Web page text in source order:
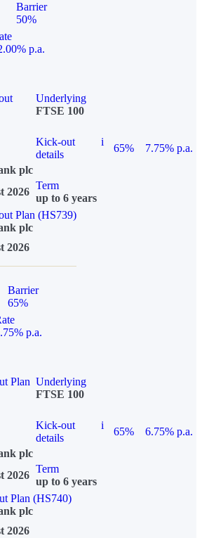
Barrier
50%
p.a.
Underlying
FTSE 100
Kick-out
details
i
65%
7.75% p.a.
plc
2026
Term
up to 6 years
Plan (HS739)
plc
2026
Barrier
65%
p.a.
Plan Underlying
FTSE 100
Kick-out
details
i
65%
6.75% p.a.
plc
2026
Term
up to 6 years
Plan (HS740)
plc
2026